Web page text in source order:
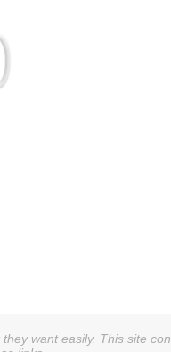
want easily. This site